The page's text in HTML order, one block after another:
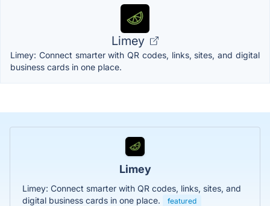
Limey
Limey: Connect smarter with QR codes, links, sites, and digital
business cards in one place.
Limey
Limey: Connect smarter with QR codes, links, sites, and
digital business cards in one place.
featured